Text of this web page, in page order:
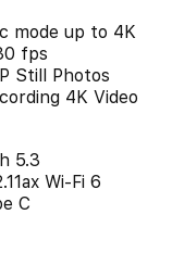
mode up to 4K
fps
Still Photos
4K Video
5.3
Wi-Fi 6
C